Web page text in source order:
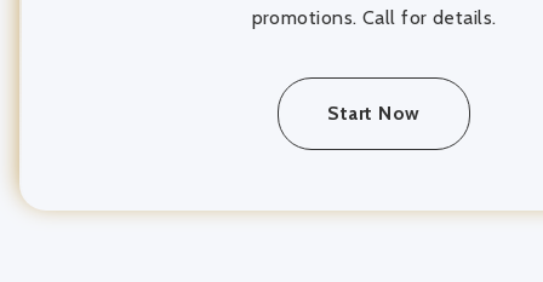
promotions. Call for details.
Start Now